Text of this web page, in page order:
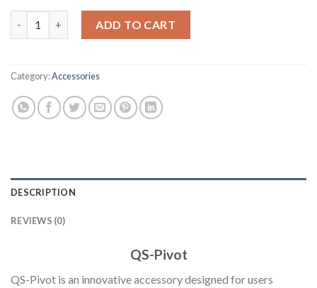
ADD TO CART
Category:Accessories
DESCRIPTION
REVIEWS (0)
QS-Pivot
QS-Pivot is an innovative accessory designed for users